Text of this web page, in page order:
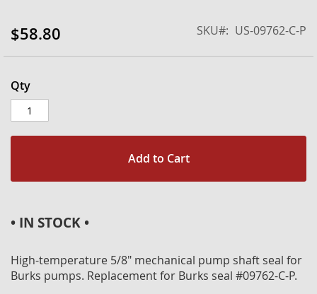
$58.80 SKU US-09762-C-P
Qty
Add to Cart
• IN STOCK •
High-temperature 5/8" mechanical pump shaft seal for
Burks pumps. Replacement for Burks seal #09762-C-P.
images
gallery